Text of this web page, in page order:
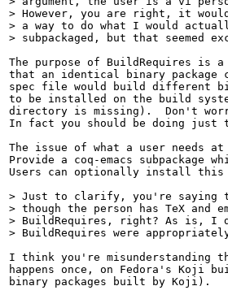
> However, you are right, it
> a way to do what I would
> subpackaged, but that seemed
The purpose of BuildRequires is
that an identical binary package
spec file would build different
to be installed on the build
directory is missing).  Don't
In fact you should be doing just
The issue of what a user
Provide a coq-emacs subpackage
Users can optionally install this
> Just to clarify, you're saying
> though the person has TeX
> BuildRequires, right? As is, I
> BuildRequires were
I think you're misunderstanding
happens once, on Fedora's Koji
binary packages built by Koji).